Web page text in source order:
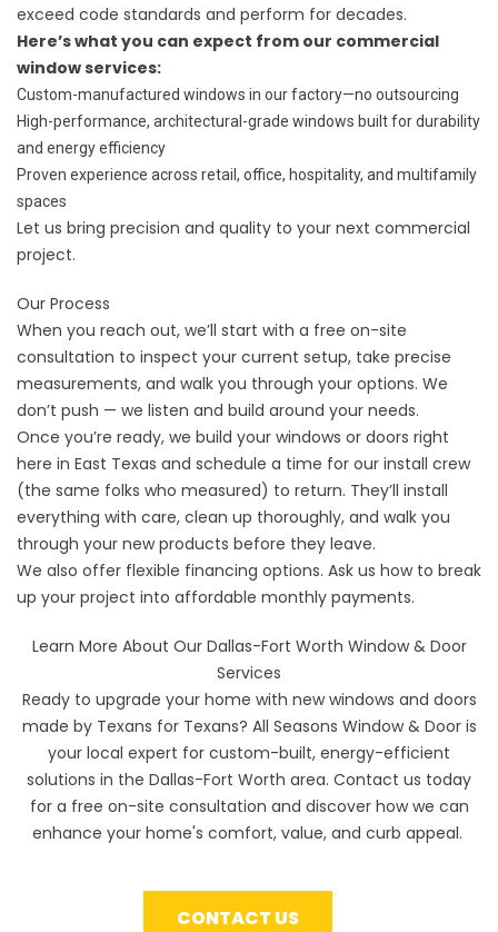
exceed code standards and perform for decades.
Here’s what you can expect from our commercial
window services:
Custom-manufactured windows in our factory—no outsourcing
High-performance, architectural-grade windows built for durability
and energy efficiency
Proven experience across retail, office, hospitality, and multifamily
spaces
Let us bring precision and quality to your next commercial
project.
Our Process
When you reach out, we’ll start with a free on-site
consultation to inspect your current setup, take precise
measurements, and walk you through your options. We
don’t push — we listen and build around your needs.
Once you’re ready, we build your windows or doors right
here in East Texas and schedule a time for our install crew
(the same folks who measured) to return. They’ll install
everything with care, clean up thoroughly, and walk you
through your new products before they leave.
We also offer flexible financing options. Ask us how to break
up your project into affordable monthly payments.
Learn More About Our Dallas-Fort Worth Window & Door
Services
Ready to upgrade your home with new windows and doors
made by Texans for Texans? All Seasons Window & Door is
your local expert for custom-built, energy-efficient
solutions in the Dallas-Fort Worth area. Contact us today
for a free on-site consultation and discover how we can
enhance your home's comfort, value, and curb appeal.
CONTACT US